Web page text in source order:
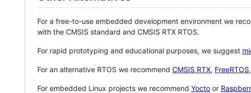
For a free-to-use embedded development environment we
with the CMSIS standard and CMSIS RTX RTOS.
For rapid prototyping and educational purposes, we suggest
For an alternative RTOS we recommend CMSIS RTX, FreeRTOS
For embedded Linux projects we recommend Yocto or